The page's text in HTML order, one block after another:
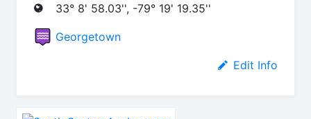
33° 8' 58.03'', -79° 19' 19.35''
Georgetown
Edit Info